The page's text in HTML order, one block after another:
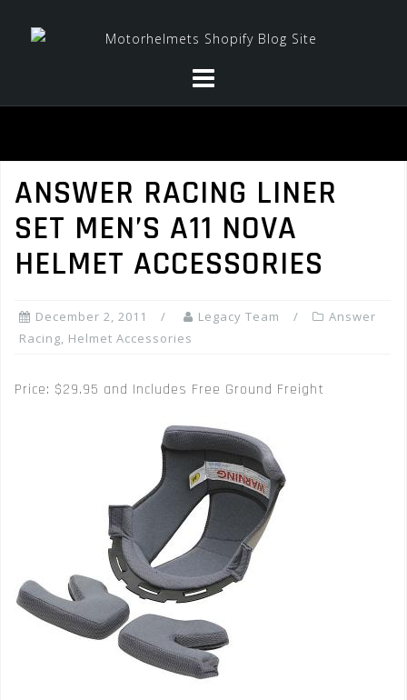
ANSWER RACING LINER
SET MEN’S A11 NOVA
HELMET ACCESSORIES
December 2, 2011 Legacy Team
Answer
Racing, Helmet Accessories
Price: $29.95 and Includes Free Ground Freight